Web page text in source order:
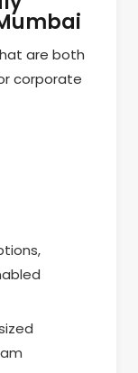
are both
corporate